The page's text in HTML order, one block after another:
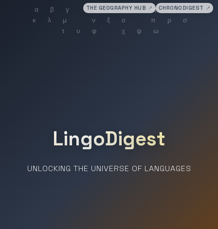
THE GEOGRAPHY HUB ↗ CHRONODIGEST ↗
LingoDigest
UNLOCKING THE UNIVERSE OF LANGUAGES